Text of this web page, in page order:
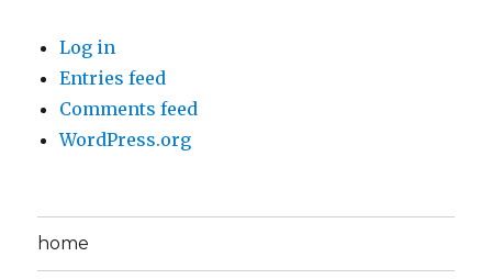
Log in
Entries feed
Comments feed
WordPress.org
home